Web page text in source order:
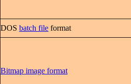
DOS batch file format
Bitmap image format